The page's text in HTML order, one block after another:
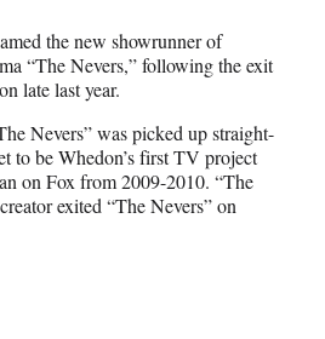
the new showrunner of
“The Nevers,” following the exit
late last year.
Nevers” was picked up straight-
to be Whedon’s first TV project
on Fox from 2009-2010. “The
exited “The Nevers” on